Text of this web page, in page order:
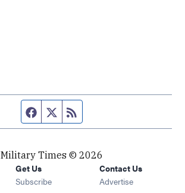
Facebook page
Twitter feed
Military Times © 2026
Get Us
Subscribe Opens in new window
Contact Us
Advertise